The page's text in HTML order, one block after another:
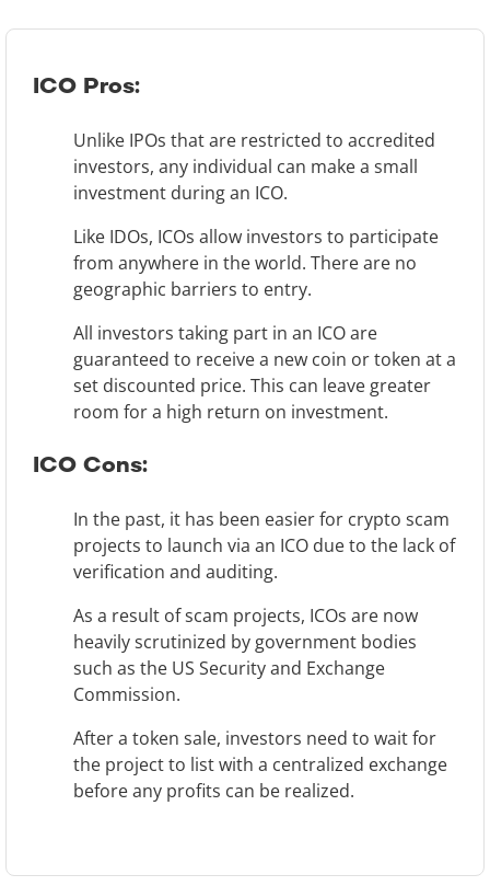
ICO Pros:
Unlike IPOs that are restricted to accredited
investors, any individual can make a small
investment during an ICO.
Like IDOs, ICOs allow investors to participate
from anywhere in the world. There are no
geographic barriers to entry.
All investors taking part in an ICO are
guaranteed to receive a new coin or token at a
set discounted price. This can leave greater
room for a high return on investment.
ICO Cons:
In the past, it has been easier for crypto scam
projects to launch via an ICO due to the lack of
verification and auditing.
As a result of scam projects, ICOs are now
heavily scrutinized by government bodies
such as the US Security and Exchange
Commission.
After a token sale, investors need to wait for
the project to list with a centralized exchange
before any profits can be realized.